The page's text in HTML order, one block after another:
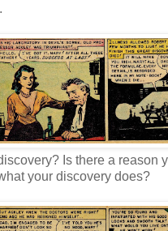
Is there a reason
your discovery does?